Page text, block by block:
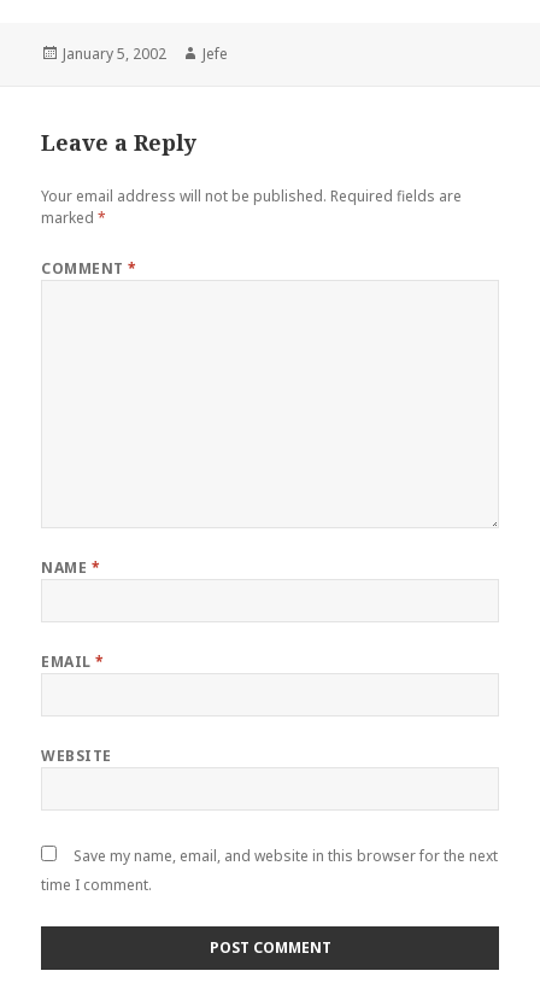
Posted
January 5, 2002 Author
Jefe
Leave a Reply
Your email address will not be published. Required fields are
marked*
COMMENT*
NAME *
EMAIL*
WEBSITE
Save my name, email, and website in this browser for the next
time I comment.